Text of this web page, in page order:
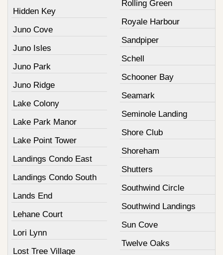
Hidden Key
Juno Cove
Juno Isles
Juno Park
Juno Ridge
Lake Colony
Lake Park Manor
Lake Point Tower
Landings Condo East
Landings Condo South
Lands End
Lehane Court
Lori Lynn
Lost Tree Village
Rolling Green
Royale Harbour
Sandpiper
Schell
Schooner Bay
Seamark
Seminole Landing
Shore Club
Shoreham
Shutters
Southwind Circle
Southwind Landings
Sun Cove
Twelve Oaks